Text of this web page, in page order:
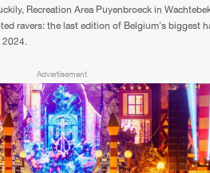
Recreation Area Puyenbroeck in
ravers: the last edition of Belgium's biggest
2024.
Advertisement